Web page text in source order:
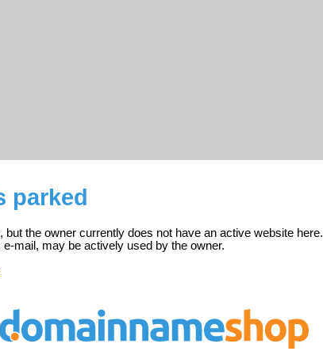
parked
but the owner currently does not have an active website here.
mail, may be actively used by the owner.